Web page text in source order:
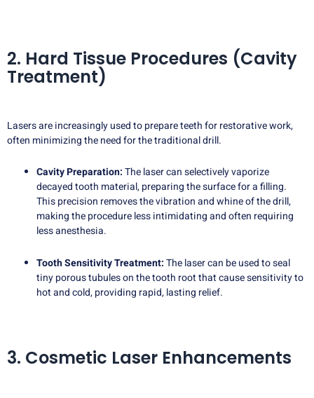
2. Hard Tissue Procedures (Cavity
Treatment)
Lasers are increasingly used to prepare teeth for restorative work,
often minimizing the need for the traditional drill.
Cavity Preparation:The laser can selectively vaporize
decayed tooth material, preparing the surface for a filling.
This precision removes the vibration and whine of the drill,
making the procedure less intimidating and often requiring
less anesthesia.
Tooth Sensitivity Treatment:The laser can be used to seal
tiny porous tubules on the tooth root that cause sensitivity to
hot and cold, providing rapid, lasting relief.
3. Cosmetic Laser Enhancements